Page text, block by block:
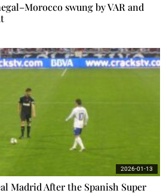
swung by VAR and
Madrid After the Spanish Super
2026-01-13